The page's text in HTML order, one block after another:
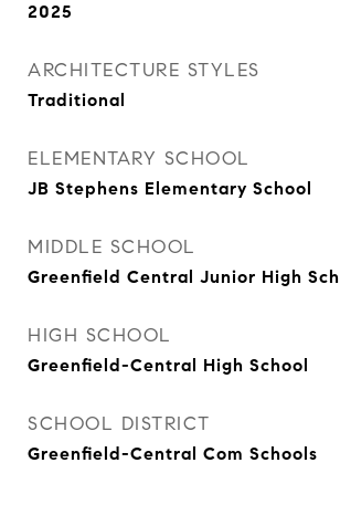
2025
ARCHITECTURE STYLES
Traditional
ELEMENTARY SCHOOL
JB Stephens Elementary School
MIDDLE SCHOOL
Greenfield Central Junior High Sch
HIGH SCHOOL
Greenfield-Central High School
SCHOOL DISTRICT
Greenfield-Central Com Schools